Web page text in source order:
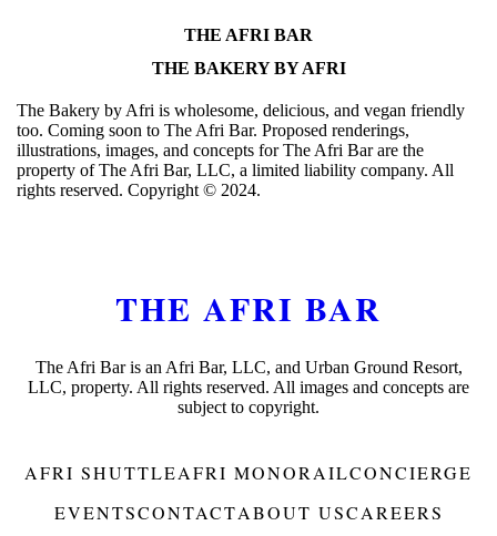
THE AFRI BAR
THE BAKERY BY AFRI
The Bakery by Afri is wholesome, delicious, and vegan friendly
too. Coming soon to The Afri Bar. Proposed renderings,
illustrations, images, and concepts for The Afri Bar are the
property of The Afri Bar, LLC, a limited liability company. All
rights reserved. Copyright ©️ 2024.
THE AFRI BAR
The Afri Bar is an Afri Bar, LLC, and Urban Ground Resort,
LLC, property. All rights reserved. All images and concepts are
subject to copyright.
AFRI SHUTTLEAFRI MONORAILCONCIERGE
EVENTSCONTACTABOUT USCAREERS